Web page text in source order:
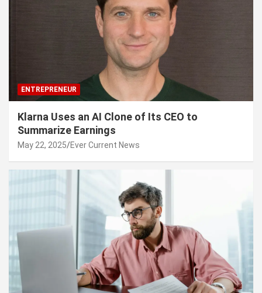
ENTREPRENEUR
Klarna Uses an AI Clone of Its CEO to
Summarize Earnings
May 22, 2025 Ever Current News